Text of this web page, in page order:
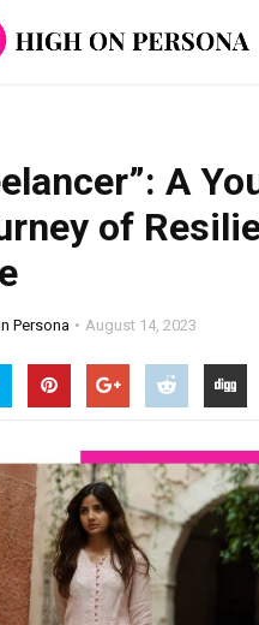
A
of
Persona August 14, 2023